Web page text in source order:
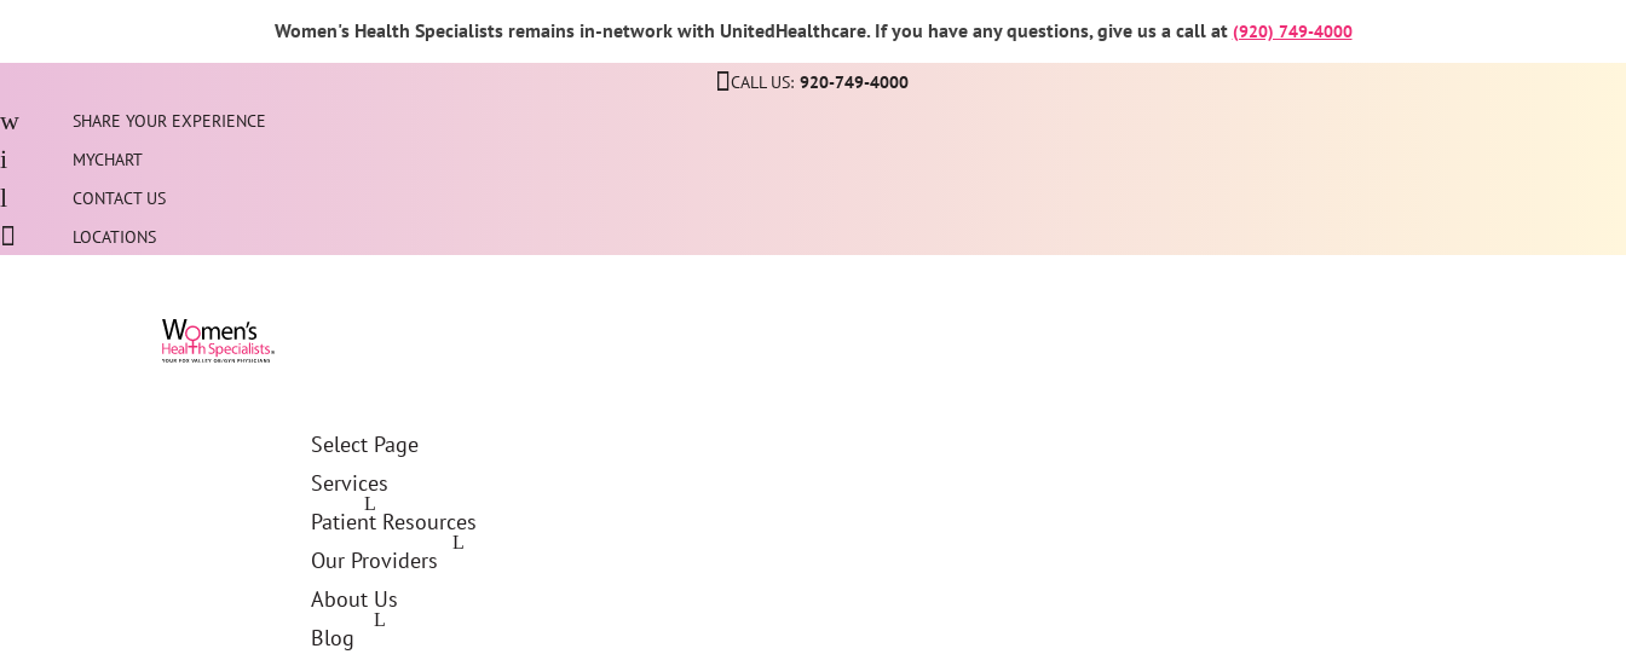
Women's Health Specialists remains in-network with UnitedHealthcare. If you have any questions, give us a call at (920) 749-4000
CALL US: 920-749-4000
SHARE YOUR EXPERIENCE
MYCHART
CONTACT US
LOCATIONS
Select Page
Services
Patient Resources
Our Providers
About Us
Blog